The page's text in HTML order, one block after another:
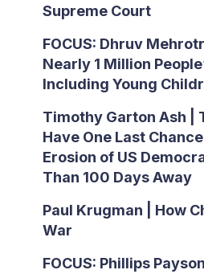
Supreme Court
FOCUS: Dhruv
Nearly 1 Million
Including Young
Timothy Garton Ash |
Have One Last
Erosion of US
Than 100 Days Away
Paul Krugman | How
War
FOCUS: Phillips